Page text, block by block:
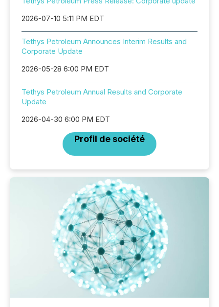
2026-07-10 5:11 PM EDT
Tethys Petroleum Announces Interim Results and
Corporate Update
2026-05-28 6:00 PM EDT
Tethys Petroleum Annual Results and Corporate
Update
2026-04-30 6:00 PM EDT
Profil de société